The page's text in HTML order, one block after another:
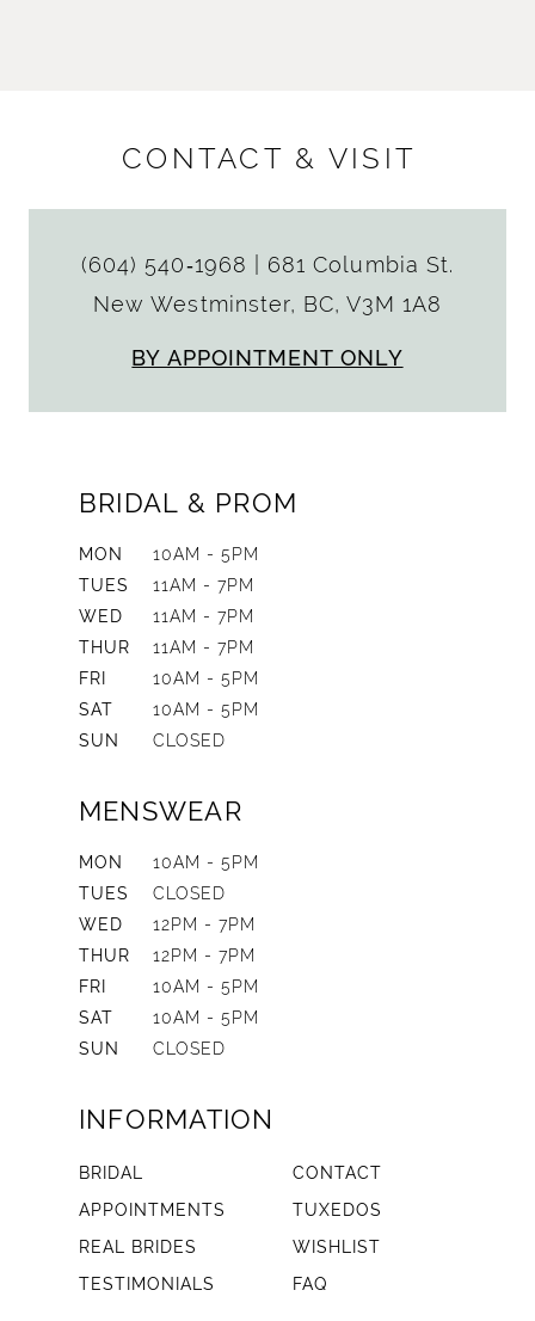
CONTACT & VISIT
(604) 540‑1968
681 Columbia St.
New Westminster, BC, V3M 1A8
BY APPOINTMENT ONLY
BRIDAL & PROM
MON
10AM - 5PM
TUES
11AM - 7PM
WED
11AM - 7PM
THUR
11AM - 7PM
FRI
10AM - 5PM
SAT
10AM - 5PM
SUN
CLOSED
MENSWEAR
MON
10AM - 5PM
TUES
CLOSED
WED
12PM - 7PM
THUR
12PM - 7PM
FRI
10AM - 5PM
SAT
10AM - 5PM
SUN
CLOSED
INFORMATION
BRIDAL
CONTACT
APPOINTMENTS
TUXEDOS
REAL BRIDES
WISHLIST
TESTIMONIALS
FAQ